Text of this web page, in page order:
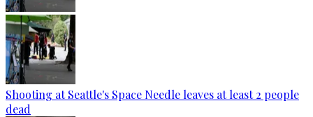
Shooting at Seattle's Space Needle leaves at least 2 people
dead